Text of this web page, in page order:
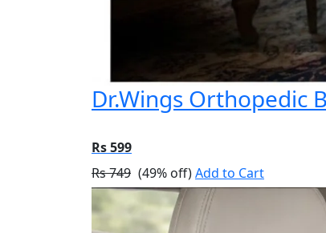
Dr.Wings Orthopedic
Rs 599
Rs 749 (49% off)Add to Cart